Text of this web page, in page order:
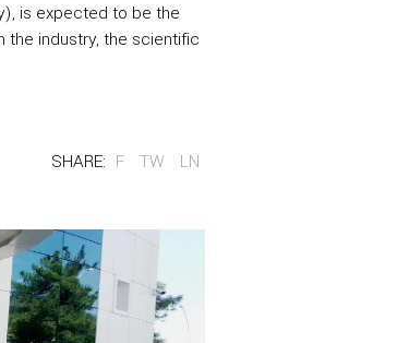
is expected to be the
the industry, the scientific
SHARE: F TW LN